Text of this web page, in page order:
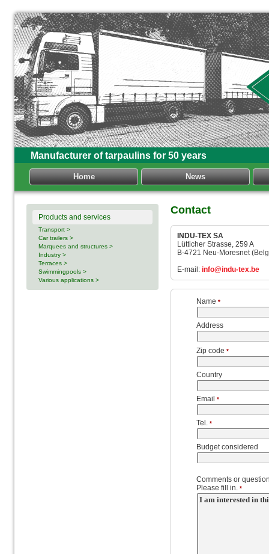
Manufacturer of tarpaulins for 50 years
Home News
Products and services
Transport >
Car trailers >
Marquees and structures >
Industry >
Terraces >
Swimmingpools >
Various applications >
Contact
INDU-TEX SA
Lütticher Strasse, 259 A
B-4721 Neu-Moresnet
E-mail: info@indu-tex.be
Name *
Address
Zip code *
Country
Email *
Tel. *
Budget considered
Comments or
Please fill in. *